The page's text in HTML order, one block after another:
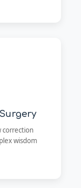
correction
wisdom